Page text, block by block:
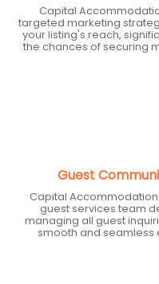
Capital
targeted marketing
your listing's reach,
the chances of securing
Guest
Capital
guest services team
managing all guest
smooth and seamless